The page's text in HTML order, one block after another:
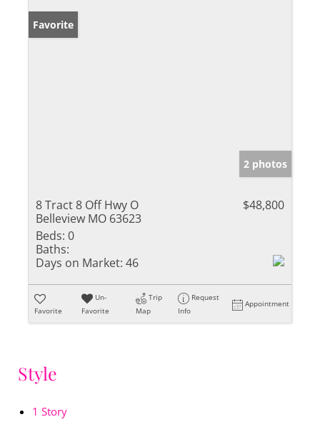
Favorite
2 photos
8 Tract 8 Off Hwy O
Belleview MO 63623
$48,800
Beds: 0
Baths:
Days on Market: 46
Favorite
Un-
Favorite
Trip
Map
Request
Info
Appointment
Style
1 Story